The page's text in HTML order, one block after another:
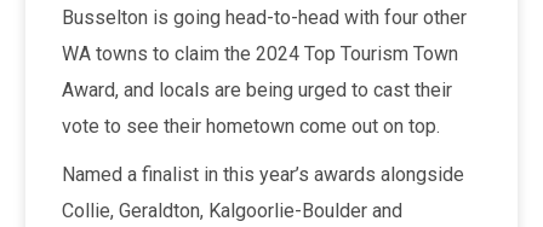
Busselton is going head-to-head with four other
WA towns to claim the 2024 Top Tourism Town
Award, and locals are being urged to cast their
vote to see their hometown come out on top.
Named a finalist in this year’s awards alongside
Collie, Geraldton, Kalgoorlie-Boulder and